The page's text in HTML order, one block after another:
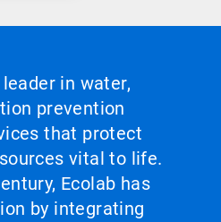
in water,
prevention
that protect
vital to life.
Ecolab has
by integrating